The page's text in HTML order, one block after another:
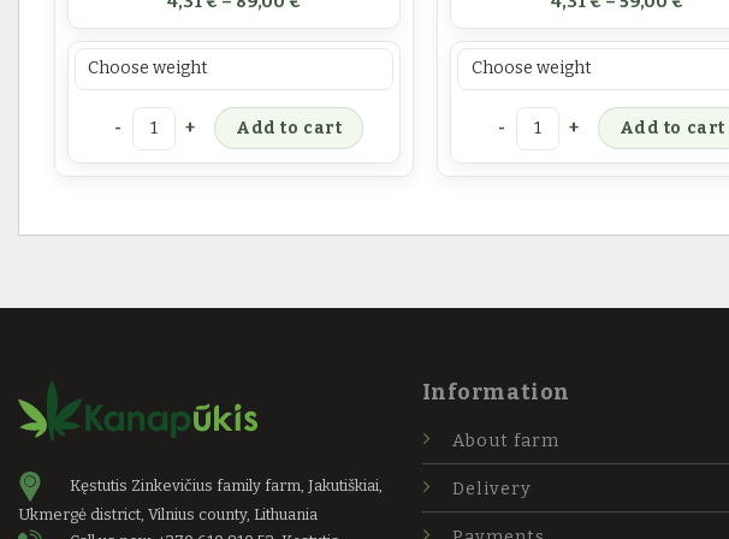
Prekės svoris
Hemp leaf tea quantity
Add to cart
Prekės svoris
Cannabis inflorescence tea
Add to cart
Kęstutis Zinkevičius family farm, Jakutiškiai,
Ukmergė district, Vilnius county, Lithuania
Information
About farm
Delivery